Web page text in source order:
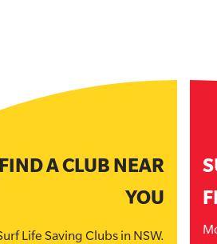
FIND A CLUB NEAR
YOU
Life Saving Clubs in NSW.